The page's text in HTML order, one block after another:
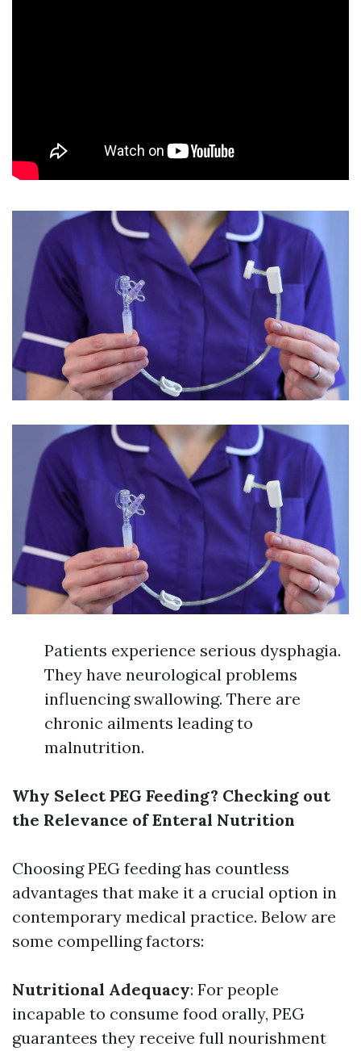
Patients experience serious dysphagia.
They have neurological problems
influencing swallowing. There are
chronic ailments leading to
malnutrition.
Why Select PEG Feeding? Checking out
the Relevance of Enteral Nutrition
Choosing PEG feeding has countless
advantages that make it a crucial option in
contemporary medical practice. Below are
some compelling factors:
Nutritional Adequacy: For people
incapable to consume food orally, PEG
guarantees they receive full nourishment